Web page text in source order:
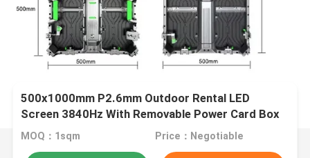
500x1000mm P2.6mm Outdoor Rental LED
Screen 3840Hz With Removable Power Card Box
MOQ：1sqm Price：Negotiable